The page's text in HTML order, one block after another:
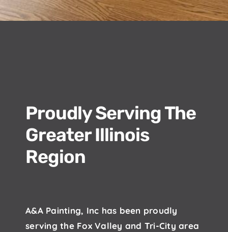
Proudly Serving The
Greater Illinois
Region
A&A Painting, Inc has been proudly
serving the Fox Valley and Tri-City area